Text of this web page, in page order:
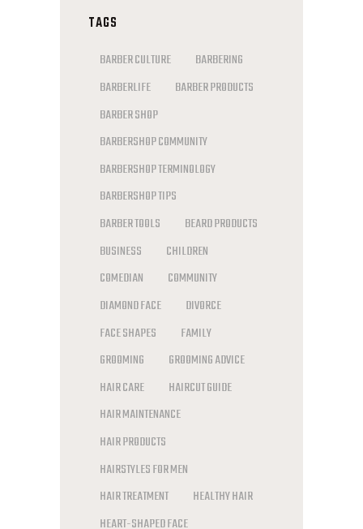
TAGS
BARBER CULTURE
BARBERING
BARBERLIFE
BARBER PRODUCTS
BARBER SHOP
BARBERSHOP COMMUNITY
BARBERSHOP TERMINOLOGY
BARBERSHOP TIPS
BARBER TOOLS
BEARD PRODUCTS
BUSINESS
CHILDREN
COMEDIAN
COMMUNITY
DIAMOND FACE
DIVORCE
FACE SHAPES
FAMILY
GROOMING
GROOMING ADVICE
HAIR CARE
HAIRCUT GUIDE
HAIR MAINTENANCE
HAIR PRODUCTS
HAIRSTYLES FOR MEN
HAIR TREATMENT
HEALTHY HAIR
HEART-SHAPED FACE